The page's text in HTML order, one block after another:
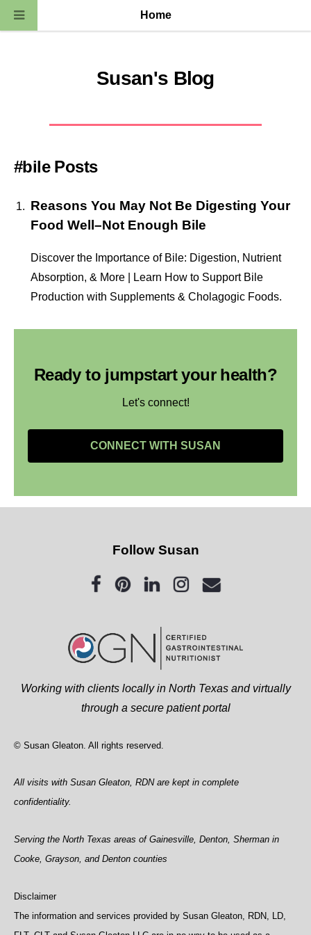
Susan's Blog
#bile Posts
Reasons You May Not Be Digesting Your
Food Well–Not Enough Bile
Discover the Importance of Bile: Digestion, Nutrient
Absorption, & More | Learn How to Support Bile
Production with Supplements & Cholagogic Foods.
Ready to jumpstart your health?
Let's connect!
CONNECT WITH SUSAN
Follow Susan
Working with clients locally in North Texas and virtually
through a secure patient portal
© Susan Gleaton. All rights reserved.
All visits with Susan Gleaton, RDN are kept in complete
confidentiality.
Serving the North Texas areas of Gainesville, Denton, Sherman in
Cooke, Grayson, and Denton counties
Disclaimer
The information and services provided by Susan Gleaton, RDN, LD,
Home